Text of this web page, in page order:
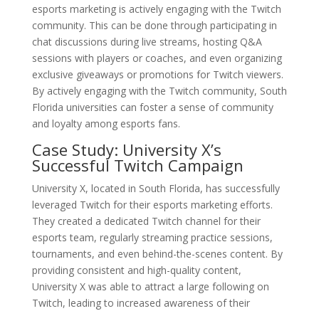
esports marketing is actively engaging with the Twitch
community. This can be done through participating in
chat discussions during live streams, hosting Q&A
sessions with players or coaches, and even organizing
exclusive giveaways or promotions for Twitch viewers.
By actively engaging with the Twitch community, South
Florida universities can foster a sense of community
and loyalty among esports fans.
Case Study: University X’s
Successful Twitch Campaign
University X, located in South Florida, has successfully
leveraged Twitch for their esports marketing efforts.
They created a dedicated Twitch channel for their
esports team, regularly streaming practice sessions,
tournaments, and even behind-the-scenes content. By
providing consistent and high-quality content,
University X was able to attract a large following on
Twitch, leading to increased awareness of their